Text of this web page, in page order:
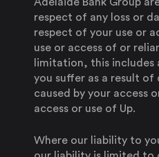
Adelaide Bank Group
respect of any loss or
respect of your use or
use or access of or
limitation, this includes
you suffer as a result of
caused by your access
access or use of Up.
Where our liability to